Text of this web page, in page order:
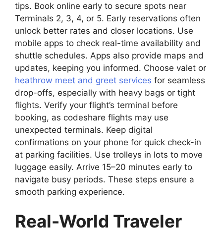
tips. Book online early to secure spots near
Terminals 2, 3, 4, or 5. Early reservations often
unlock better rates and closer locations. Use
mobile apps to check real-time availability and
shuttle schedules. Apps also provide maps and
updates, keeping you informed. Choose valet or
heathrow meet and greet services for seamless
drop-offs, especially with heavy bags or tight
flights. Verify your flight’s terminal before
booking, as codeshare flights may use
unexpected terminals. Keep digital
confirmations on your phone for quick check-in
at parking facilities. Use trolleys in lots to move
luggage easily. Arrive 15–20 minutes early to
navigate busy periods. These steps ensure a
smooth parking experience.
Real-World Traveler